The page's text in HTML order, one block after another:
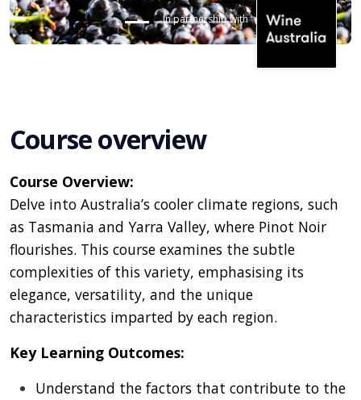
In partnership with
Course overview
Course Overview:
Delve into Australia’s cooler climate regions, such
as Tasmania and Yarra Valley, where Pinot Noir
flourishes. This course examines the subtle
complexities of this variety, emphasising its
elegance, versatility, and the unique
characteristics imparted by each region.
Key Learning Outcomes:
Understand the factors that contribute to the